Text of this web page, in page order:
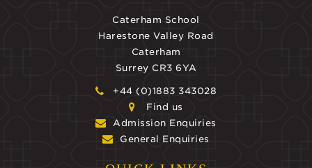
Caterham School
Harestone Valley Road
Caterham
Surrey CR3 6YA
+44 (0)1883 343028
Find us
Admission Enquiries
General Enquiries